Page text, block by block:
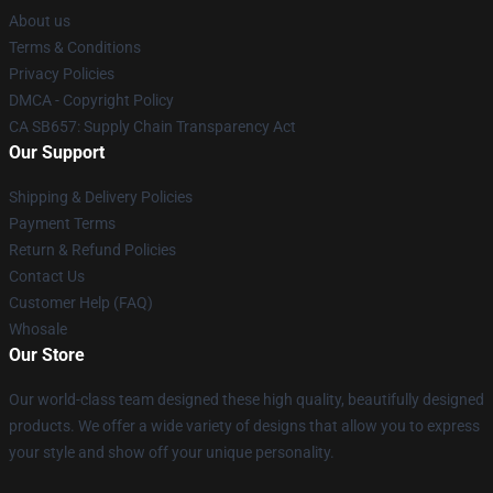
About us
Terms & Conditions
Privacy Policies
DMCA - Copyright Policy
CA SB657: Supply Chain Transparency Act
Our Support
Shipping & Delivery Policies
Payment Terms
Return & Refund Policies
Contact Us
Customer Help (FAQ)
Whosale
Our Store
Our world-class team designed these high quality, beautifully designed
products. We offer a wide variety of designs that allow you to express
your style and show off your unique personality.